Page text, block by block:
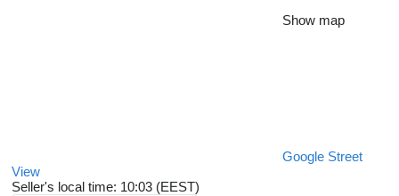
Show map
Google Street
View
Seller's local time: 10:03 (EEST)